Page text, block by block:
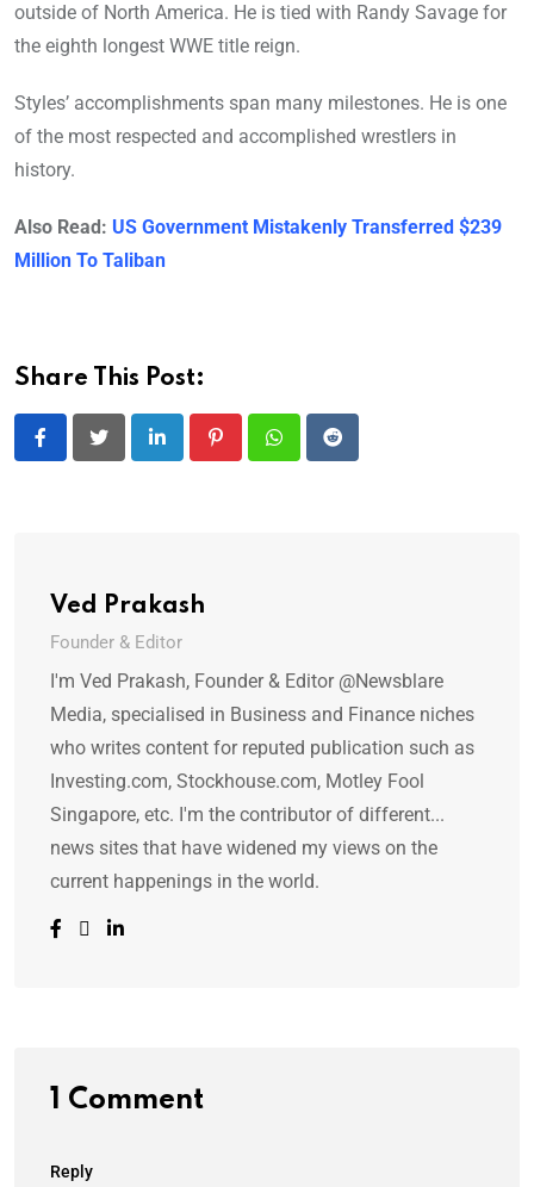
outside of North America. He is tied with Randy Savage for
the eighth longest WWE title reign.
Styles’ accomplishments span many milestones. He is one
of the most respected and accomplished wrestlers in
history.
Also Read: US Government Mistakenly Transferred $239
Million To Taliban
Share This Post:
LinkedIn PinterestWhatsappReddit
Ved Prakash
Founder & Editor
I'm Ved Prakash, Founder & Editor @Newsblare
Media, specialised in Business and Finance niches
who writes content for reputed publication such as
Investing.com, Stockhouse.com, Motley Fool
Singapore, etc. I'm the contributor of different...
news sites that have widened my views on the
current happenings in the world.
1 Comment
Reply